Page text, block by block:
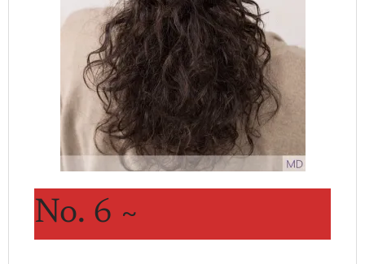
No. 6 ~